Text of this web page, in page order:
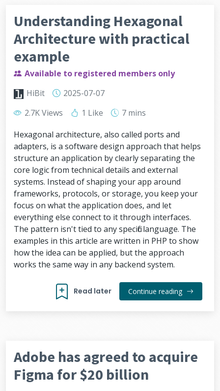
Understanding Hexagonal
Architecture with practical
example
Available to registered members only
HiBit
2025-07-07
2.7K Views
1 Like
7 mins
Hexagonal architecture, also called ports and
adapters, is a software design approach that helps
structure an application by clearly separating the
core logic from technical details and external
systems. Instead of shaping your app around
frameworks, protocols, or storage, you keep your
focus on what the application does, and let
everything else connect to it through interfaces.
The pattern isn't tied to any specific language. The
examples in this article are written in PHP to show
how the idea can be applied, but the approach
works the same way in any backend system.
Read later Continue reading
Adobe has agreed to acquire
Figma for $20 billion